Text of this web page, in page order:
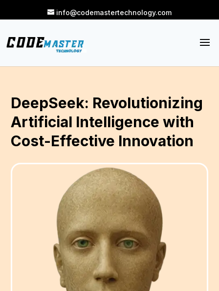
info@codemastertechnology.com
DeepSeek: Revolutionizing
Artificial Intelligence with
Cost-Effective Innovation